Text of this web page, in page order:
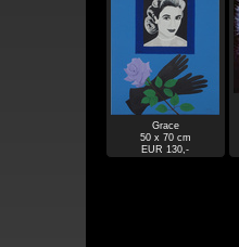
Grace
50 x 70 cm
EUR 130,-